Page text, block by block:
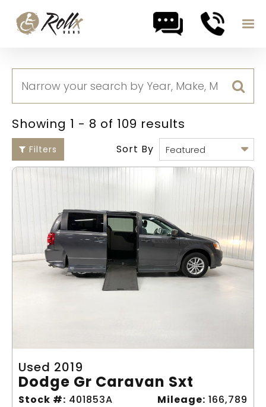
Showing 1 - 8 of 109 results
Filters Sort By
Used 2019
Dodge Gr Caravan Sxt
Stock #: 401853A Mileage: 166,789